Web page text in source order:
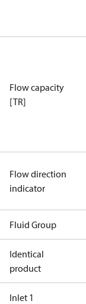
Flow capacity
[TR]
Flow direction
indicator
Fluid Group
Identical
product
Inlet 1